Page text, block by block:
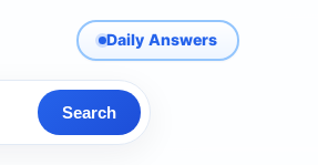
Daily Answers
Search